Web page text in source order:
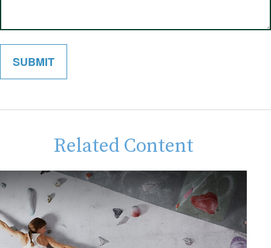
Related Content